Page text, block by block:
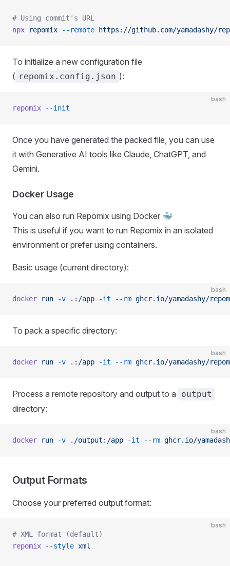
# Using commit's URL
npx repomix --remote https://github.com/yamadashy/
To initialize a new configuration file
( repomix.config.json ):
bash
repomix --init
Once you have generated the packed file, you can use
it with Generative AI tools like Claude, ChatGPT, and
Gemini.
Docker Usage
You can also run Repomix using Docker 🐳
This is useful if you want to run Repomix in an isolated
environment or prefer using containers.
Basic usage (current directory):
bash
docker run -v .:/app -it --rm ghcr.io/yamadashy/
To pack a specific directory:
bash
docker run -v .:/app -it --rm ghcr.io/yamadashy/
Process a remote repository and output to a output
directory:
bash
docker run -v ./output:/app -it --rm ghcr.io/
Output Formats
Choose your preferred output format:
bash
# XML format (default)
repomix --style xml